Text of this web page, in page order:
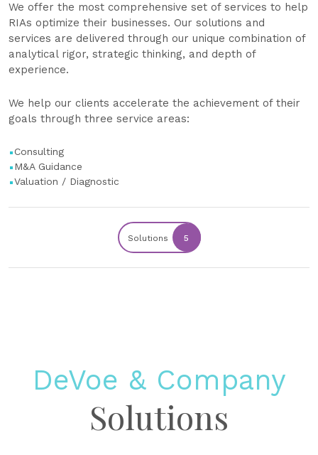
We offer the most comprehensive set of services to help
RIAs optimize their businesses. Our solutions and
services are delivered through our unique combination of
analytical rigor, strategic thinking, and depth of
experience.
We help our clients accelerate the achievement of their
goals through three service areas:
Consulting
M&A Guidance
Valuation / Diagnostic
Solutions 5
DeVoe & Company
Solutions